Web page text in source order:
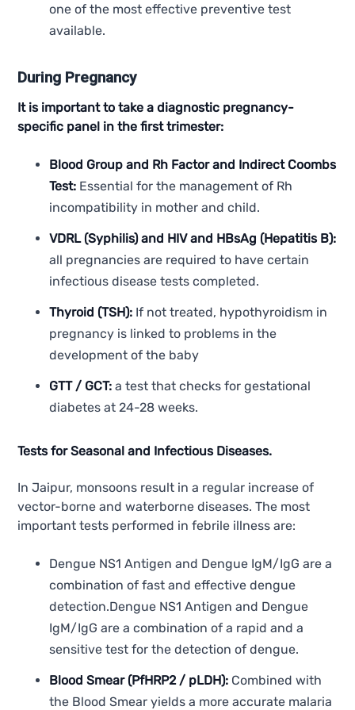
one of the most effective preventive test
available.
During Pregnancy
It is important to take a diagnostic pregnancy-
specific panel in the first trimester:
Blood Group and Rh Factor and Indirect Coombs
Test: Essential for the management of Rh
incompatibility in mother and child.
VDRL (Syphilis) and HIV and HBsAg (Hepatitis B):
all pregnancies are required to have certain
infectious disease tests completed.
Thyroid (TSH): If not treated, hypothyroidism in
pregnancy is linked to problems in the
development of the baby
GTT / GCT: a test that checks for gestational
diabetes at 24-28 weeks.
Tests for Seasonal and Infectious Diseases.
In Jaipur, monsoons result in a regular increase of
vector-borne and waterborne diseases. The most
important tests performed in febrile illness are:
Dengue NS1 Antigen and Dengue IgM/IgG are a
combination of fast and effective dengue
detection.Dengue NS1 Antigen and Dengue
IgM/IgG are a combination of a rapid and a
sensitive test for the detection of dengue.
Blood Smear (PfHRP2 / pLDH): Combined with
the Blood Smear yields a more accurate malaria